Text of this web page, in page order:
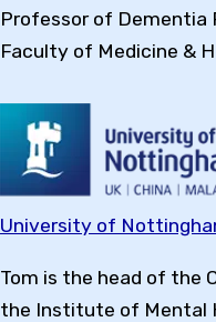
Professor of Dementia
Faculty of Medicine &
University of
Tom is the head of the
the Institute of Mental